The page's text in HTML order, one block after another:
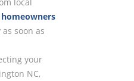
homeowners
as soon as
your
NC,